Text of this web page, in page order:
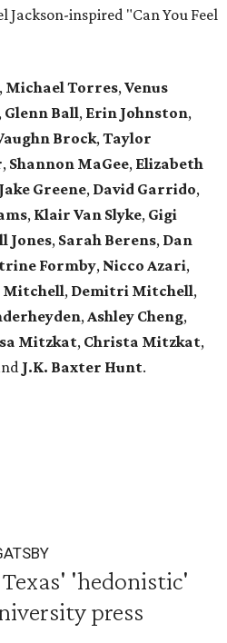
Jackson-inspired "Can You Feel
, Michael Torres,Venus
, Glenn Ball, Erin Johnston,
Brock,Taylor
, Shannon MaGee, Elizabeth
Jake Greene, David Garrido,
, Klair Van Slyke, Gigi
Jones, Sarah Berens, Dan
Formby, Nicco Azari,
Mitchell, Demitri Mitchell,
,Ashley Cheng,
Mitzkat, Christa Mitzkat,
J.K. Baxter Hunt.
'hedonistic'
press